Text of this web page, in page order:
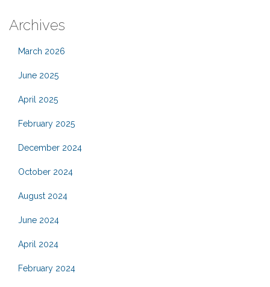
Archives
March 2026
June 2025
April 2025
February 2025
December 2024
October 2024
August 2024
June 2024
April 2024
February 2024